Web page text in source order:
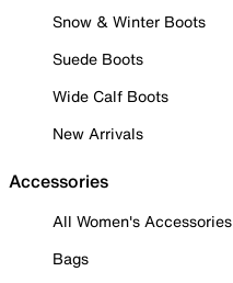
Snow & Winter Boots
Suede Boots
Wide Calf Boots
New Arrivals
Accessories
All Women's Accessories
Bags